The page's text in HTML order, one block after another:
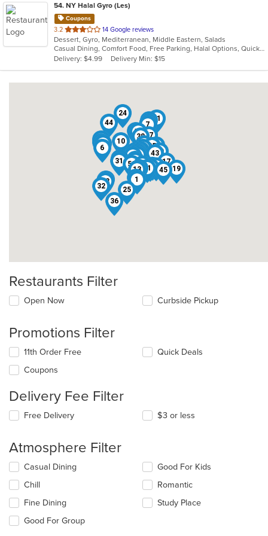
54. NY Halal Gyro (Les)
Coupons
3.2 out
of
5
stars.
14 Google reviews
Dessert, Gyro, Mediterranean, Middle Eastern, Salads
Casual Dining, Comfort Food, Free Parking, Halal Options, Quick Bite, Vegetarian Options
Delivery: $4.99
Delivery Min: $15
1
2
3
4
5
6
7
8
9
10
11
12
13 14
15
16
17
18
19
20
21
22
23
24
25
26
27
28
29
30
31
32
33
34
35
36
37
38
39
40
41
42
43
44
45
46
47
48
49
50
51
52
53
54
Restaurants Filter
Open Now Curbside Pickup
Promotions Filter
11th Order Free
Coupons
Quick Deals
Delivery Fee Filter
Free Delivery $3 or less
Atmosphere Filter
Selecting/deselecting
following
checkboxes
will
update
Casual Dining
Chill
Fine Dining
Good For Group
Good For Kids
Romantic
Study Place